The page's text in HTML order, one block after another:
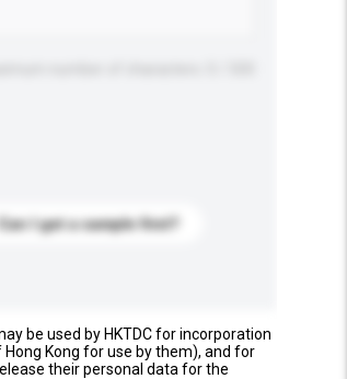
Can I get a sample first?
be used by HKTDC for incorporation
Kong for use by them), and for
their personal data for the